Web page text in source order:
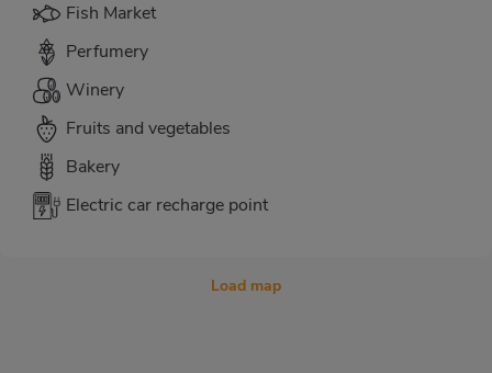
Fish Market
Perfumery
Winery
Fruits and vegetables
Bakery
Electric car recharge point
Load map